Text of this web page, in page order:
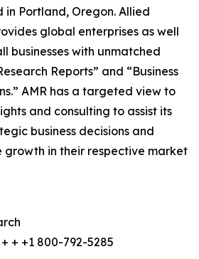
in Portland, Oregon. Allied
global enterprises as well
businesses with unmatched
Reports” and “Business
AMR has a targeted view to
and consulting to assist its
business decisions and
growth in their respective market
+ +1 800-792-5285